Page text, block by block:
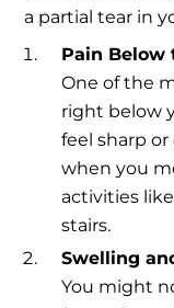
a partial tear in
Pain Below
One of the
right below
feel sharp
when you
activities
stairs.
Swelling
You might